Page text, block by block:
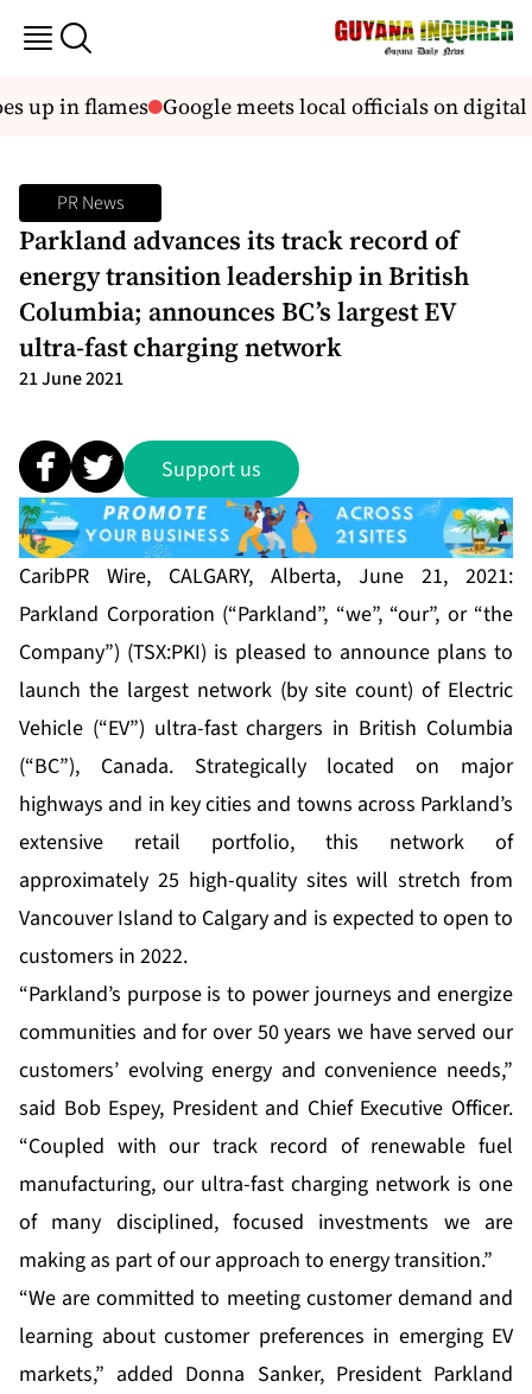
up in flames Google meets local officials on digital
PR News
Parkland advances its track record of
energy transition leadership in British
Columbia; announces BC’s largest EV
ultra-fast charging network
21 June 2021
Support us
CaribPR Wire, CALGARY, Alberta, June 21, 2021:
Parkland Corporation (“Parkland”, “we”, “our”, or “the
Company”) (TSX:PKI) is pleased to announce plans to
launch the largest network (by site count) of Electric
Vehicle (“EV”) ultra-fast chargers in British Columbia
(“BC”), Canada. Strategically located on major
highways and in key cities and towns across Parkland’s
extensive retail portfolio, this network of
approximately 25 high-quality sites will stretch from
Vancouver Island to Calgary and is expected to open to
customers in 2022.
“Parkland’s purpose is to power journeys and energize
communities and for over 50 years we have served our
customers’ evolving energy and convenience needs,”
said Bob Espey, President and Chief Executive Officer.
“Coupled with our track record of renewable fuel
manufacturing, our ultra-fast charging network is one
of many disciplined, focused investments we are
making as part of our approach to energy transition.”
“We are committed to meeting customer demand and
learning about customer preferences in emerging EV
markets,” added Donna Sanker, President Parkland